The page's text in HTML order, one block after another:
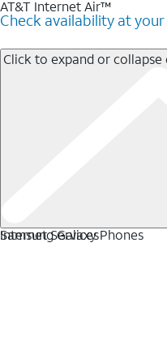
AT&T Internet Air™
Check availability at
Click to expand or
Internet Services
Samsung Galaxy Phones